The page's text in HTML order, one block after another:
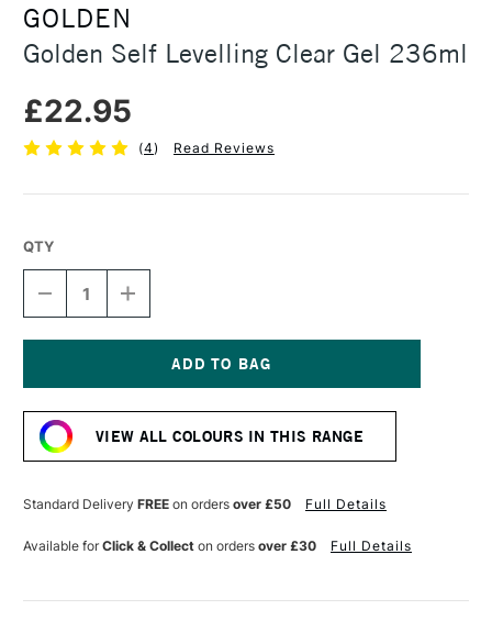
GOLDEN
Golden Self Levelling Clear Gel 236ml
£22.95
(4) Read Reviews
Stock:
QTY
DECREASE
QUANTITY
OF
LEVELLING
CLEAR
GEL
236ML
INCREASE
QUANTITY
OF
GOLDEN
LEVELLING
CLEAR
236ML
VIEW ALL COLOURS IN THIS RANGE
Standard Delivery FREE on orders over £50 Full Details
Available forClick & Collect on orders over £30 Full Details